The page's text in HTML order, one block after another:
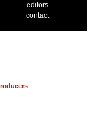
editors
contact